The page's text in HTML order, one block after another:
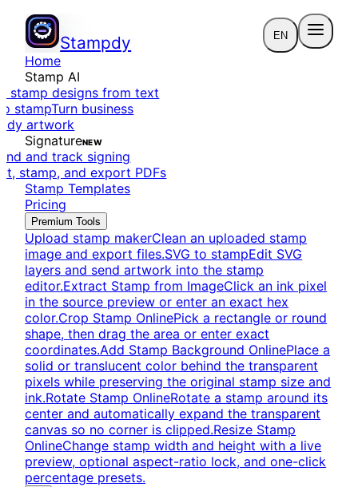
Stampdy EN
Home
Stamp AI
stamp designs from text
stampTurn business
artwork
SignatureNEW
and track signing
stamp, and export PDFs
Stamp Templates
Pricing
Premium Tools
Upload stamp makerClean an uploaded stamp
image and export files.SVG to stampEdit SVG
layers and send artwork into the stamp
editor.Extract Stamp from ImageClick an ink pixel
in the source preview or enter an exact hex
color.Crop Stamp OnlinePick a rectangle or round
shape, then drag the area or enter exact
coordinates.Add Stamp Background OnlinePlace a
solid or translucent color behind the transparent
pixels while preserving the original stamp size and
ink.Rotate Stamp OnlineRotate a stamp around its
center and automatically expand the transparent
canvas so no corner is clipped.Resize Stamp
OnlineChange stamp width and height with a live
preview, optional aspect-ratio lock, and one-click
percentage presets.